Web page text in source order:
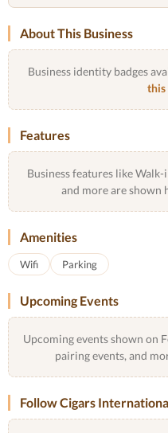
About This Business
Business identity badges
this
Features
Business features like
and more are shown
Amenities
Wifi Parking
Upcoming Events
Upcoming events shown on
pairing events, and
Follow Cigars